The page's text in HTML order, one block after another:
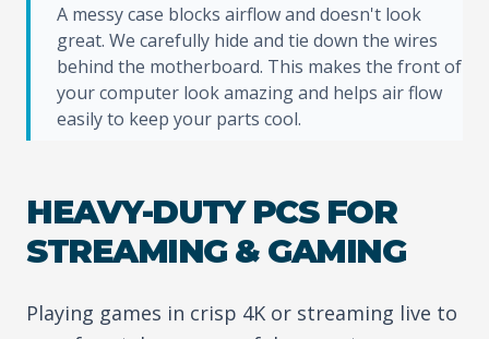
A messy case blocks airflow and doesn't look
great. We carefully hide and tie down the wires
behind the motherboard. This makes the front of
your computer look amazing and helps air flow
easily to keep your parts cool.
HEAVY-DUTY PCS FOR
STREAMING & GAMING
Playing games in crisp 4K or streaming live to